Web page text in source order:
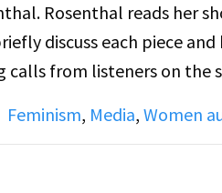
Rosenthal reads her
discuss each piece
calls from listeners on the
Feminism, Media, Women